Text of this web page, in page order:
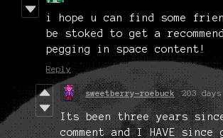
i hope u can find some
be stoked to get a
pegging in space content!
Reply
sweetberry-roebuck 203
Its been three years
comment and I HAVE